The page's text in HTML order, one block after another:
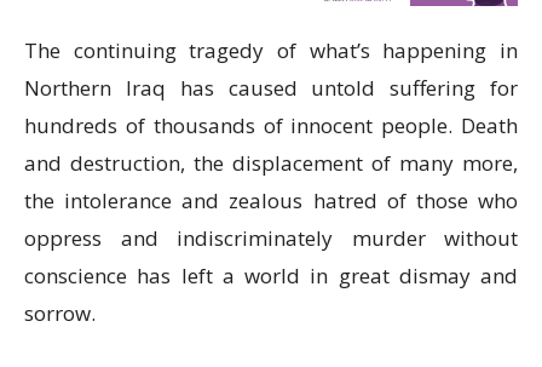
The continuing tragedy of what’s happening in
Northern Iraq has caused untold suffering for
hundreds of thousands of innocent people. Death
and destruction, the displacement of many more,
the intolerance and zealous hatred of those who
oppress and indiscriminately murder without
conscience has left a world in great dismay and
sorrow.